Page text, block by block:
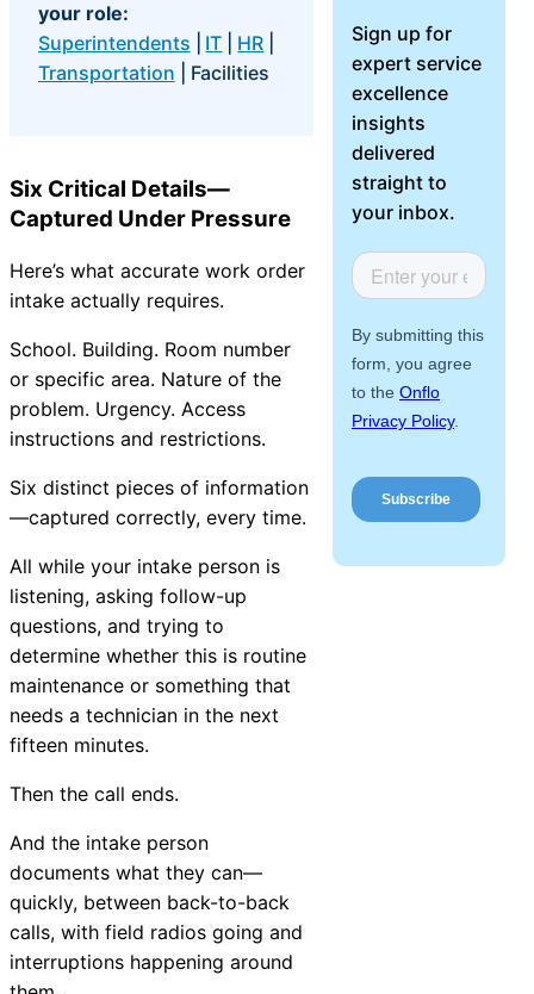
Maintenance
Management
Workflow
Automation
Telephony &
Digital Call
Center
Agent
About Us
your role:
Superintendents
IT HR
Transportation | Facilities
Six Critical Details—
Captured Under Pressure
Here’s what accurate work order
intake actually requires.
School. Building. Room number
or specific area. Nature of the
problem. Urgency. Access
instructions and restrictions.
Six distinct pieces of information
—captured correctly, every time.
All while your intake person is
listening, asking follow-up
questions, and trying to
determine whether this is routine
maintenance or something that
needs a technician in the next
fifteen minutes.
Then the call ends.
And the intake person
documents what they can—
quickly, between back-to-back
calls, with field radios going and
interruptions happening around
Sign up for
expert service
excellence
insights
delivered
straight to
your inbox.